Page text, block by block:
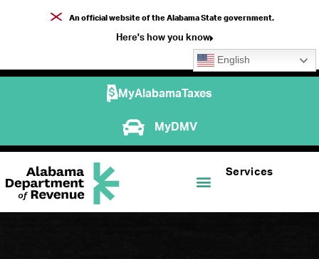
An official website of the Alabama State government.
Here's how you know
English
MyAlabamaTaxes
MyDMV
Services